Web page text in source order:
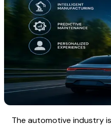
The automotive industry